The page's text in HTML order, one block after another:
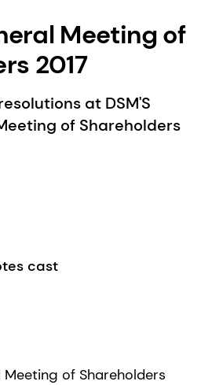
Meeting of
2017
at DSM'S
of Shareholders
cast
Meeting of Shareholders